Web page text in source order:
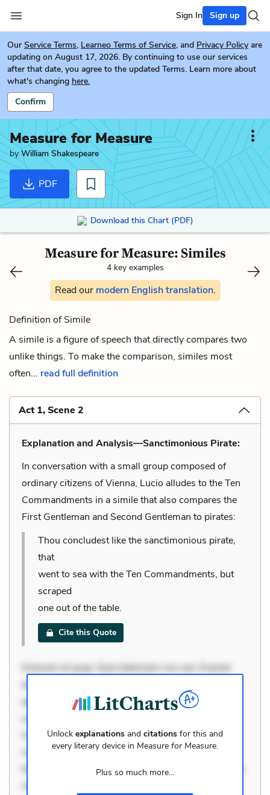
Sign In Sign up
Our Service Terms, Learneo Terms of Service, and Privacy Policy are
updating on August 17, 2026. By continuing to use our services
after that date, you agree to the updated Terms. Learn more about
what's changing here.
Confirm
Measure for Measure
byWilliam Shakespeare
PDF
Download this Chart (PDF)
Measure for Measure: Similes
4 key examples
Read our modern English translation.
Definition of Simile
A simile is a figure of speech that directly compares two
unlike things. To make the comparison, similes most
often... read full definition
Act 1, Scene 2
Explanation and Analysis—Sanctimonious Pirate:
In conversation with a small group composed of
ordinary citizens of Vienna, Lucio alludes to the Ten
Commandments in a simile that also compares the
First Gentleman and Second Gentleman to pirates:
Thou concludest like the sanctimonious pirate,
that
went to sea with the Ten Commandments, but
scraped
one out of the table.
Cite this Quote
Dolorem et quae. Exercitationem non aut. Eveniet
dolor non. Incidunt dolores sunt. Ad dolor at. Quia
aperiam eligendi. Ut veniam voluptatem. Aperiam
Occaecati ea suscipit. Optio ut iste. Voluptas aut
occaecati. Accusantium recusandae voluptates.
Explicabo minus tempore. Nostrum dolor asperiores.
Unlock explanations and citations for this and
every literary device in Measure for Measure.
Plus so much more...